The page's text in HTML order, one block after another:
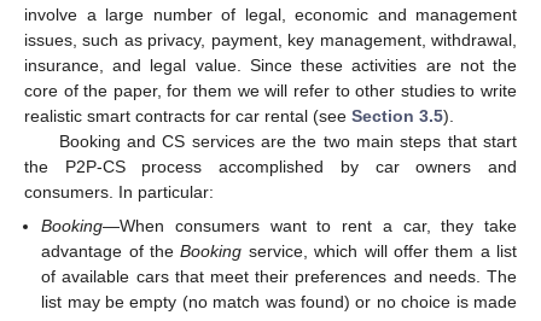
involve a large number of legal, economic and management
issues, such as privacy, payment, key management, withdrawal,
insurance, and legal value. Since these activities are not the
core of the paper, for them we will refer to other studies to write
realistic smart contracts for car rental (see Section 3.5).
Booking and CS services are the two main steps that start
the P2P-CS process accomplished by car owners and
consumers. In particular:
Booking—When consumers want to rent a car, they take
advantage of theBooking service, which will offer them a list
of available cars that meet their preferences and needs. The
list may be empty (no match was found) or no choice is made